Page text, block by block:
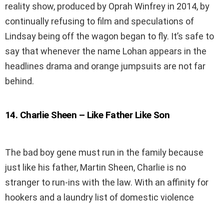
reality show, produced by Oprah Winfrey in 2014, by
continually refusing to film and speculations of
Lindsay being off the wagon began to fly. It’s safe to
say that whenever the name Lohan appears in the
headlines drama and orange jumpsuits are not far
behind.
14. Charlie Sheen – Like Father Like Son
The bad boy gene must run in the family because
just like his father, Martin Sheen, Charlie is no
stranger to run-ins with the law. With an affinity for
hookers and a laundry list of domestic violence